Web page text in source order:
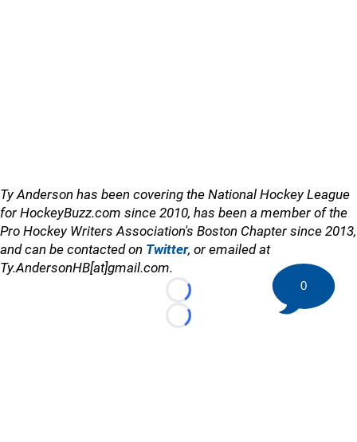
Ty Anderson has been covering the National Hockey League
for HockeyBuzz.com since 2010, has been a member of the
Pro Hockey Writers Association's Boston Chapter since 2013,
and can be contacted on Twitter, or emailed at
Ty.AndersonHB[at]gmail.com.
Loading...
Loading...
0